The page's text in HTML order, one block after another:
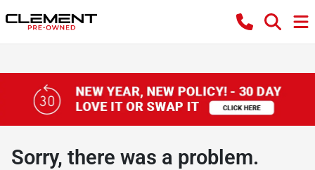
Sorry, there was a problem.